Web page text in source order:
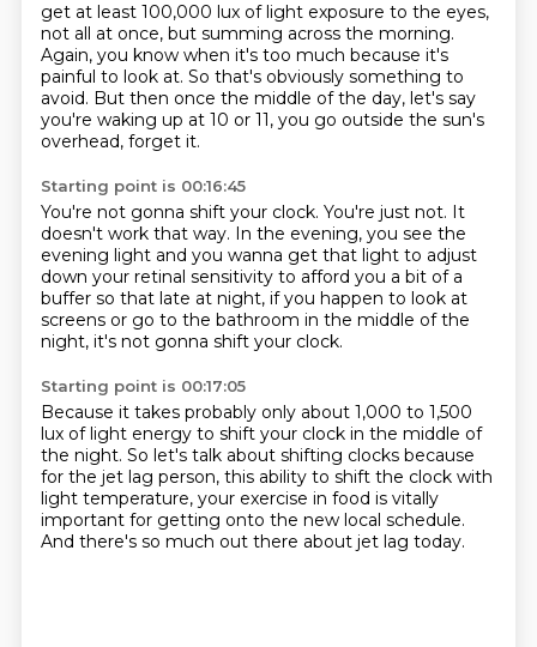
get at least 100,000 lux of light exposure to the eyes,
not all at once, but summing across the morning.
Again, you know when it's too much because it's
painful to look at. So that's obviously something to
avoid. But then once the middle of the day, let's say
you're waking up at 10 or 11, you go outside the sun's
overhead, forget it.
Starting point is 00:16:45
You're not gonna shift your clock. You're just not. It
doesn't work that way. In the evening, you see the
evening light and you wanna get that light to adjust
down your retinal sensitivity to afford you a bit of a
buffer so that late at night, if you happen to look at
screens or go to the bathroom in the middle of the
night, it's not gonna shift your clock.
Starting point is 00:17:05
Because it takes probably only about 1,000 to 1,500
lux of light energy to shift your clock in the middle of
the night. So let's talk about shifting clocks because
for the jet lag person, this ability to shift the clock with
light temperature, your exercise in food is vitally
important for getting onto the new local schedule.
And there's so much out there about jet lag today.